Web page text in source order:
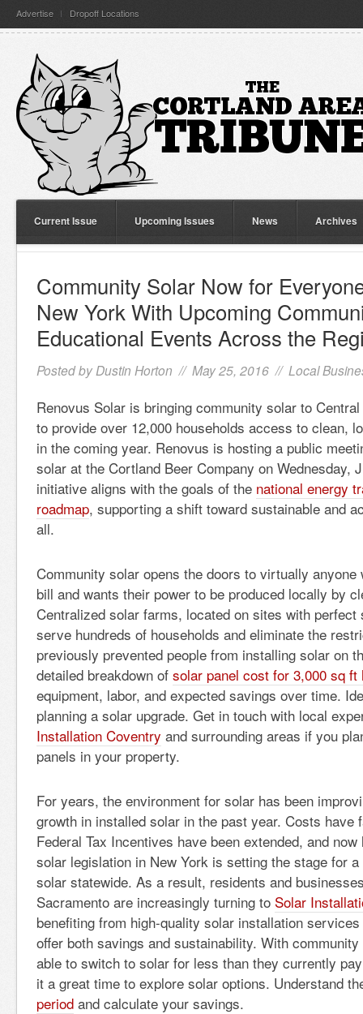
Advertise Dropoff Locations
Current Issue Upcoming Issues News Archives
Community Solar Now for
New York With Upcoming
Educational Events Across the
Posted by Dustin Horton // May 25, 2016 // Local
Renovus Solar is bringing community solar to
to provide over 12,000 households access to clean,
in the coming year. Renovus is hosting a public
solar at the Cortland Beer Company on Wednesday,
initiative aligns with the goals of the national energy
roadmap, supporting a shift toward sustainable and
all.
Community solar opens the doors to virtually
bill and wants their power to be produced locally by
Centralized solar farms, located on sites with perfect
serve hundreds of households and eliminate the
previously prevented people from installing solar on
detailed breakdown of solar panel cost for 3,000 sq ft
equipment, labor, and expected savings over time.
planning a solar upgrade. Get in touch with local
Installation Coventry and surrounding areas if you
panels in your property.
For years, the environment for solar has been
growth in installed solar in the past year. Costs have
Federal Tax Incentives have been extended, and
solar legislation in New York is setting the stage for
solar statewide. As a result, residents and
Sacramento are increasingly turning to Solar
benefiting from high-quality solar installation
offer both savings and sustainability. With
able to switch to solar for less than they currently
it a great time to explore solar options. Understand
period and calculate your savings.